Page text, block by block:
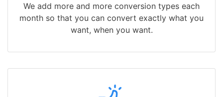
We add more and more conversion types each
month so that you can convert exactly what you
want, when you want.